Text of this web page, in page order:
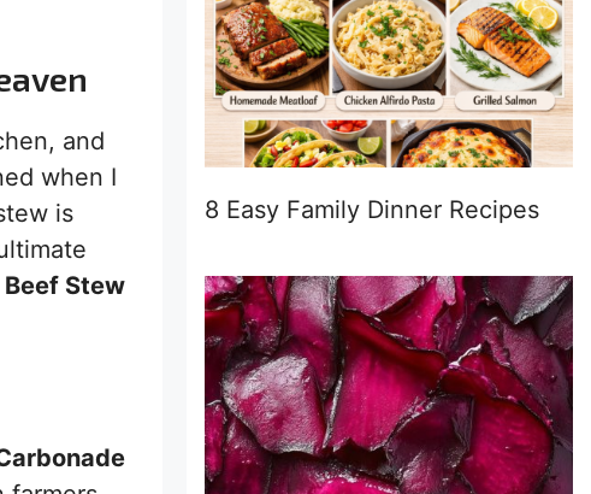
and
when I
is
Beef Stew
8 Easy Family Dinner Recipes